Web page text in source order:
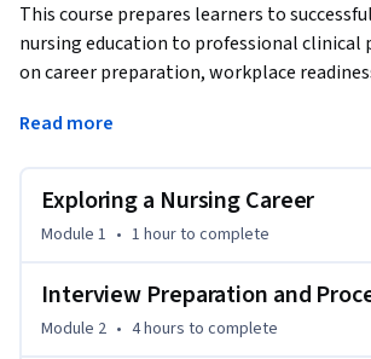
This course prepares learners to
nursing education to professional clinical
on career preparation, workplace
entering the healthcare field. Learners will
organizations, and align personal goals
opportunities.
preparation, negotiation techniques, and
workplace culture. By the end, learners
confidence and skills needed to secure
Read more
Exploring a Nursing Career
Module 1 • 1 hourto complete
Interview Preparation and
Module 2 • 4 hours to complete